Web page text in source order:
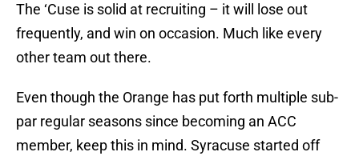
The ‘Cuse is solid at recruiting – it will lose out
frequently, and win on occasion. Much like every
other team out there.
Even though the Orange has put forth multiple sub-
par regular seasons since becoming an ACC
member, keep this in mind. Syracuse started off